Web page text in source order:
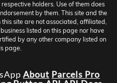
holders. Use of them does
by them. This site and the
site are not associated, affiliated,
listed on this page nor have
by any other company listed on
page.
About Parcels Pro